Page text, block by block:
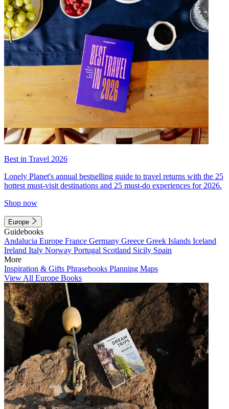
Best in Travel 2026
Lonely Planet's annual bestselling guide to travel returns with the 25
hottest must-visit destinations and 25 must-do experiences for 2026.
Shop now
Europe
Guidebooks
Andalucia Europe France Germany Greece Greek Islands Iceland
Ireland Italy Norway Portugal Scotland Sicily Spain
More
Inspiration & Gifts Phrasebooks Planning Maps
View All Europe Books